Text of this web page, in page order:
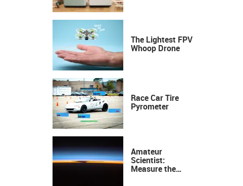
The Lightest FPV
Whoop Drone
Race Car Tire
Pyrometer
Amateur
Scientist:
Measure the